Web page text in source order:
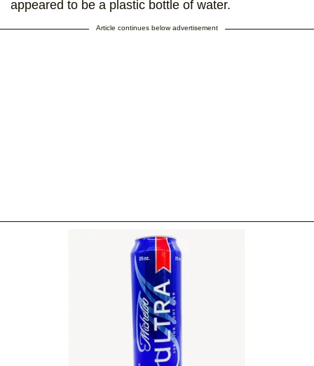
appeared to be a plastic bottle of water.
Article continues below advertisement